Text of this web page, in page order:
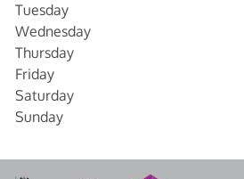
Tuesday
Wednesday
Thursday
Friday
Saturday
Sunday